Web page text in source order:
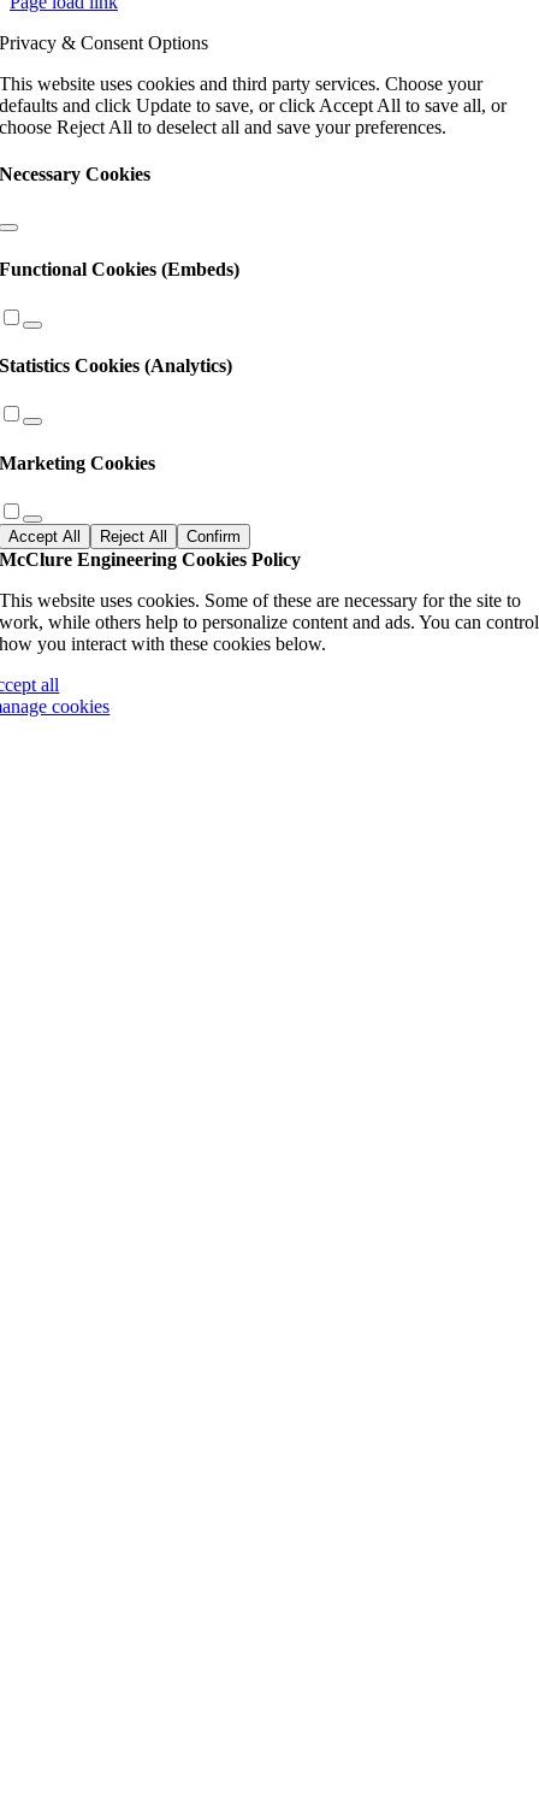
Privacy & Consent Options
This website uses cookies and third party services. Choose your
defaults and click Update to save, or click Accept All to save all, or
choose Reject All to deselect all and save your preferences.
Necessary Cookies
Functional Cookies (Embeds)
Statistics Cookies (Analytics)
Marketing Cookies
Accept All Reject All Confirm
McClure Engineering Cookies Policy
This website uses cookies. Some of these are necessary for the site to
work, while others help to personalize content and ads. You can control
how you interact with these cookies below.
all
cookies